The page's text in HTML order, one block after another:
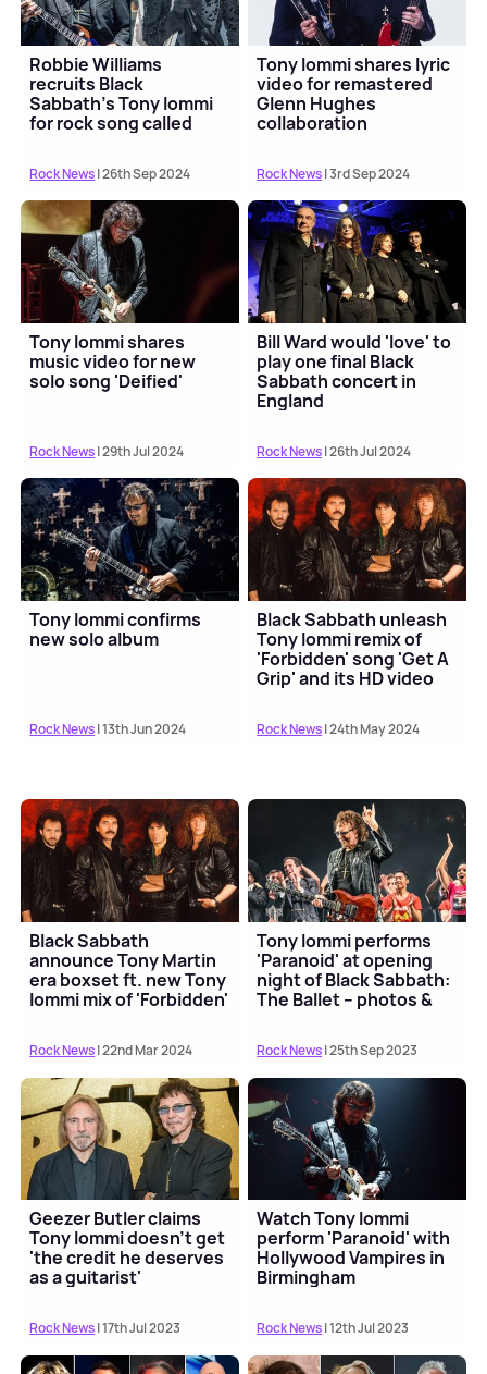
Robbie Williams
recruits Black
Sabbath's Tony Iommi
for rock song called
Rock News| 26th Sep 2024
Tony Iommi shares lyric
video for remastered
Glenn Hughes
collaboration
Rock News| 3rd Sep 2024
Tony Iommi shares
music video for new
solo song 'Deified'
Rock News| 29th Jul 2024
Bill Ward would 'love' to
play one final Black
Sabbath concert in
England
Rock News| 26th Jul 2024
Tony Iommi confirms
new solo album
Rock News| 13th Jun 2024
Black Sabbath unleash
Tony Iommi remix of
'Forbidden' song 'Get A
Grip' and its HD video
Rock News| 24th May 2024
Black Sabbath
announce Tony Martin
era boxset ft. new Tony
Iommi mix of 'Forbidden'
Rock News| 22nd Mar 2024
Tony Iommi performs
'Paranoid' at opening
night of Black Sabbath:
The Ballet – photos &
Rock News| 25th Sep 2023
Geezer Butler claims
Tony Iommi doesn't get
'the credit he deserves
as a guitarist'
Rock News| 17th Jul 2023
Watch Tony Iommi
perform 'Paranoid' with
Hollywood Vampires in
Birmingham
Rock News| 12th Jul 2023